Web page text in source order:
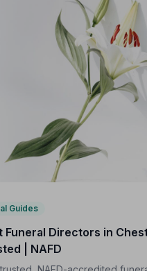
Guides
Funeral Directors in
| NAFD